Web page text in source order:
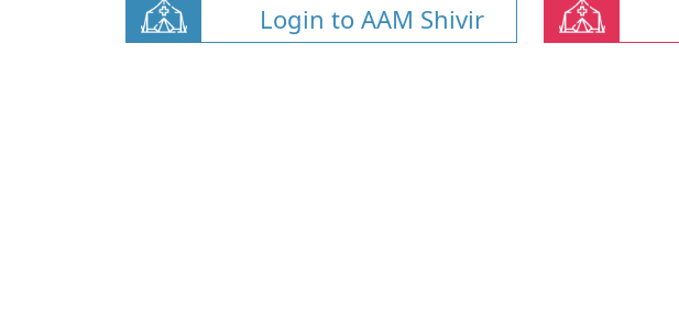
Login to AAM Shivir